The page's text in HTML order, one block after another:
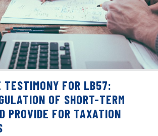
TESTIMONY FOR LB57:
OF SHORT-TERM
PROVIDE FOR TAXATION